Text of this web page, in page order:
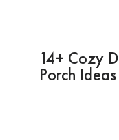
14+ Cozy
Porch Ideas